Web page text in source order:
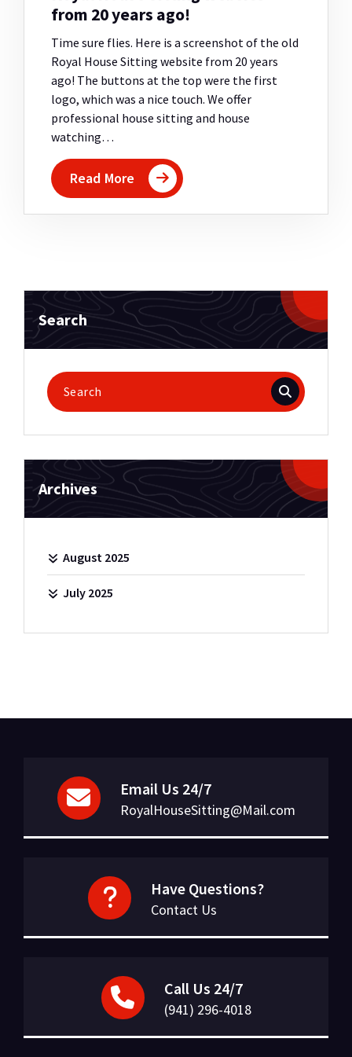
from 20 years ago!
Time sure flies. Here is a screenshot of the old
Royal House Sitting website from 20 years
ago! The buttons at the top were the first
logo, which was a nice touch. We offer
professional house sitting and house
watching…
Read More
Search
Search
for:
Archives
August 2025
July 2025
Email Us 24/7
RoyalHouseSitting@Mail.com
Have Questions?
Contact Us
Call Us 24/7
(941) 296-4018